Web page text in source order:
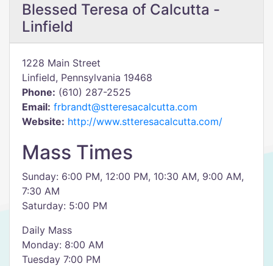
Blessed Teresa of Calcutta -
Linfield
1228 Main Street
Linfield, Pennsylvania 19468
Phone: (610) 287-2525
Email: frbrandt@stteresacalcutta.com
Website: http://www.stteresacalcutta.com/
Mass Times
Sunday: 6:00 PM, 12:00 PM, 10:30 AM, 9:00 AM,
7:30 AM
Saturday: 5:00 PM
Daily Mass
Monday: 8:00 AM
Tuesday 7:00 PM